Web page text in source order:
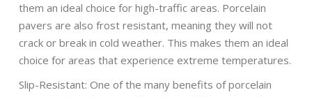
them an ideal choice for high-traffic areas. Porcelain
pavers are also frost resistant, meaning they will not
crack or break in cold weather. This makes them an ideal
choice for areas that experience extreme temperatures.
Slip-Resistant: One of the many benefits of porcelain